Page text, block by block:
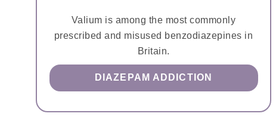
Valium is among the most commonly
prescribed and misused benzodiazepines in
Britain.
DIAZEPAM ADDICTION